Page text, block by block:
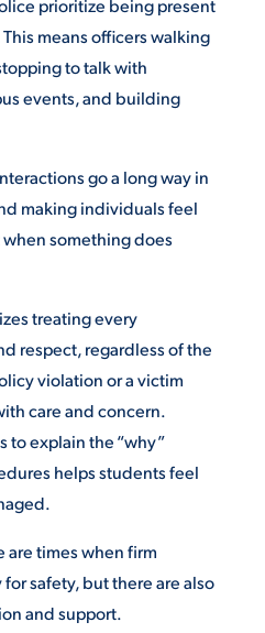
prioritize being present
means officers walking
to talk with
events, and building
go a long way in
making individuals feel
something does
treating every
respect, regardless of the
violation or a victim
care and concern.
to explain the “why”
helps students feel
are times when firm
safety, but there are also
and support.